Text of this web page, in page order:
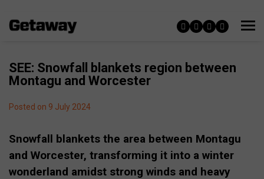
SEE: Snowfall blankets region between
Montagu and Worcester
Posted on 9 July 2024
Snowfall blankets the area between Montagu
and Worcester, transforming it into a winter
wonderland amidst strong winds and heavy